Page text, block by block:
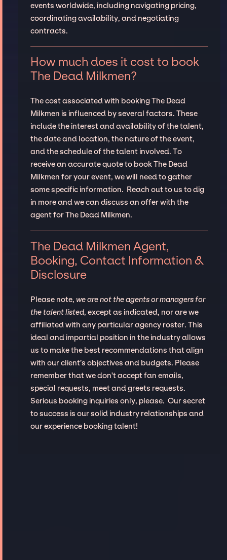
events worldwide, including navigating pricing,
coordinating availability, and negotiating
contracts.
How much does it cost to book
The Dead Milkmen?
The cost associated with booking The Dead
Milkmen is influenced by several factors. These
include the interest and availability of the talent,
the date and location, the nature of the event,
and the schedule of the talent involved. To
receive an accurate quote to book The Dead
Milkmen for your event, we will need to gather
some specific information. Reach out to us to dig
in more and we can discuss an offer with the
agent for The Dead Milkmen.
The Dead Milkmen Agent,
Booking, Contact Information &
Disclosure
Please note, we are not the agents or managers for
the talent listed, except as indicated, nor are we
affiliated with any particular agency roster. This
ideal and impartial position in the industry allows
us to make the best recommendations that align
with our client’s objectives and budgets. Please
remember that we don't accept fan emails,
special requests, meet and greets requests.
Serious booking inquiries only, please. Our secret
to success is our solid industry relationships and
our experience booking talent!